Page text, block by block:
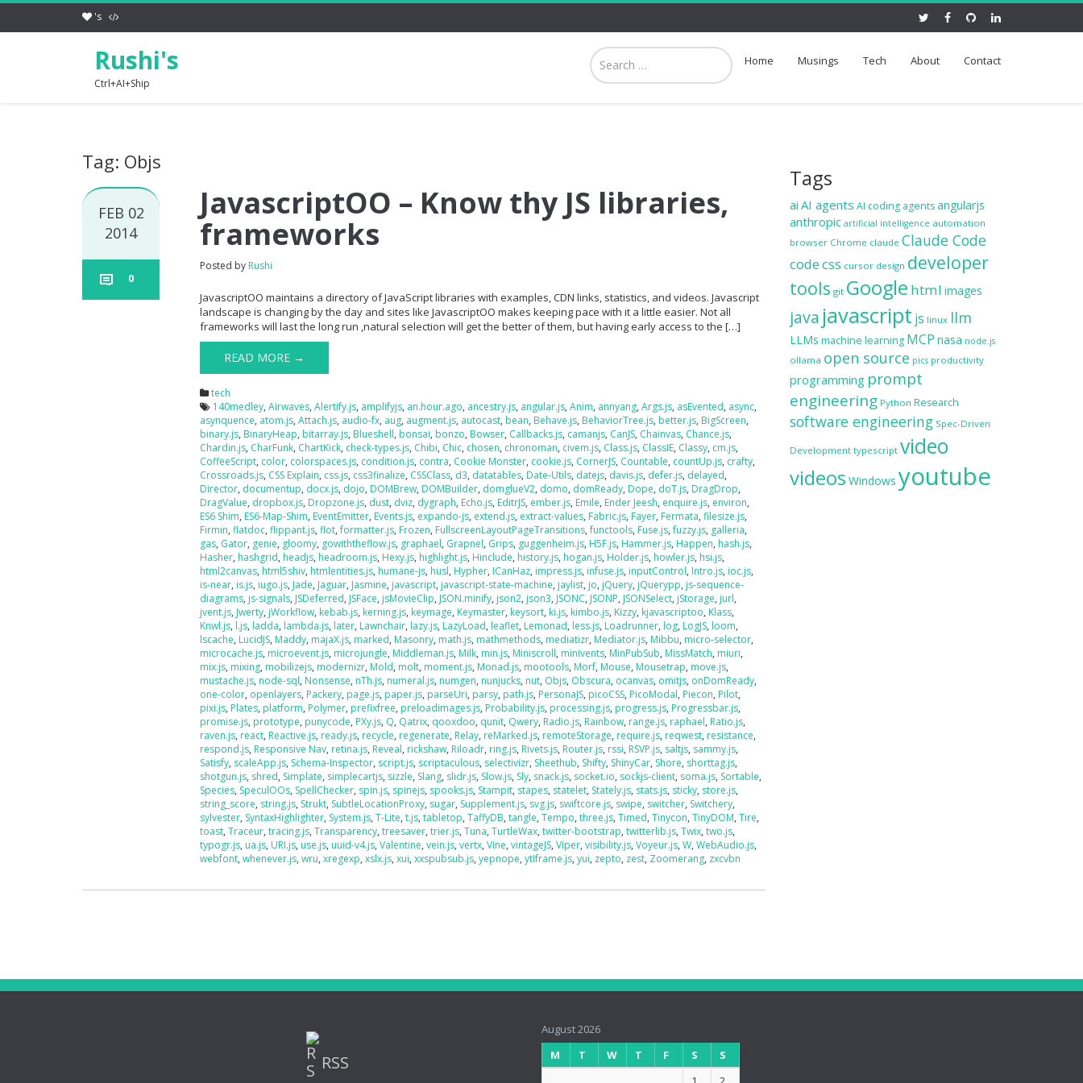
's
Rushi's
Ctrl+AI+Ship
Home Musings Tech About Contact
Tag: Objs
FEB 02
2014
0
JavascriptOO – Know thy JS libraries,
frameworks
Posted by Rushi
JavascriptOO maintains a directory of JavaScript libraries with examples, CDN links, statistics, and videos. Javascript
landscape is changing by the day and sites like JavascriptOO makes keeping pace with it a little easier. Not all
frameworks will last the long run ,natural selection will get the better of them, but having early access to the […]
READ MORE →
tech
140medley,Airwaves,Alertify.js, amplifyjs, an.hour.ago, ancestry.js, angular.js,Anim, annyang,Args.js, asEvented, async,
asynquence, atom.js,Attach.js, audio-fx, aug, augment.js, autocast, bean, Behave.js, BehaviorTree.js, better.js, BigScreen,
binary.js, BinaryHeap, bitarray.js, Blueshell, bonsai, bonzo, Bowser, Callbacks.js, camanjs, CanJS, Chainvas, Chance.js,
Chardin.js, CharFunk, ChartKick, check-types.js, Chibi, Chic, chosen, chronoman, civem.js, Class.js, ClassIE, Classy, cm.js,
CoffeeScript, color, colorspaces.js, condition.js, contra, Cookie Monster, cookie.js, CornerJS, Countable, countUp.js, crafty,
Crossroads.js, CSS Explain, css.js, css3finalize, CSSClass, d3, datatables, Date-Utils, datejs, davis.js, defer.js, delayed,
Director, documentup, docx.js, dojo, DOMBrew, DOMBuilder, domglueV2, domo, domReady, Dope, doT.js, DragDrop,
DragValue, dropbox.js, Dropzone.js, dust, dviz, dygraph, Echo.js, EditrJS, ember.js, Emile, Ender Jeesh, enquire.js, environ,
ES6 Shim, ES6-Map-Shim, EventEmitter, Events.js, expando-js, extend.js, extract-values, Fabric.js, Fayer, Fermata,filesize.js,
Firmin,flatdoc,flippant.js,flot,formatter.js, Frozen, FullscreenLayoutPageTransitions,functools, Fuse.js,fuzzy.js, galleria,
gas, Gator, genie, gloomy, gowiththeflow.js, graphael, Grapnel, Grips, guggenheim.js, H5F.js, Hammer.js, Happen, hash.js,
Hasher, hashgrid, headjs, headroom.js, Hexy.js, highlight.js, Hinclude, history.js, hogan.js, Holder.js, howler.js, hsi.js,
html2canvas, html5shiv, htmlentities.js, humane-js, husl, Hypher, ICanHaz, impress.js, infuse.js, inputControl, Intro.js, ioc.js,
is-near, is.js, iugo.js, Jade, Jaguar, Jasmine, javascript, javascript-state-machine, jaylist, jo, jQuery, jQuerypp, js-sequence-
diagrams, js-signals, JSDeferred, JSFace, jsMovieClip, JSON.minify, json2, json3, JSONC, JSONP, JSONSelect, jStorage, jurl,
jvent.js, Jwerty, jWorkflow, kebab.js, kerning.js, keymage, Keymaster, keysort, ki.js, kimbo.js, Kizzy, kjavascriptoo, Klass,
Knwl.js, l.js, ladda, lambda.js, later, Lawnchair, lazy.js, LazyLoad, leaflet, Lemonad, less.js, Loadrunner, log, LogJS, loom,
lscache, LucidJS, Maddy, majaX.js, marked, Masonry, math.js, mathmethods, mediatizr, Mediator.js, Mibbu, micro-selector,
microcache.js, microevent.js, microjungle, Middleman.js, Milk, min.js, Miniscroll, minivents, MinPubSub, MissMatch, miuri,
mix.js, mixing, mobilizejs, modernizr, Mold, molt, moment.js, Monad.js, mootools, Morf, Mouse, Mousetrap, move.js,
mustache.js, node-sql, Nonsense, nTh.js, numeral.js, numgen, nunjucks, nut, Objs, Obscura, ocanvas, omitjs, onDomReady,
one-color, openlayers, Packery, page.js, paper.js, parseUri, parsy, path.js, PersonaJS, picoCSS, PicoModal, Piecon, Pilot,
pixi.js, Plates, platform, Polymer, prefixfree, preloadimages.js, Probability.js, processing.js, progress.js, Progressbar.js,
promise.js, prototype, punycode, PXy.js, Q, Qatrix, qooxdoo, qunit, Qwery, Radio.js, Rainbow, range.js, raphael, Ratio.js,
raven.js, react, Reactive.js, ready.js, recycle, regenerate, Relay, reMarked.js, remoteStorage, require.js, reqwest, resistance,
respond.js, Responsive Nav, retina.js, Reveal, rickshaw, Riloadr, ring.js, Rivets.js, Router.js, rssi, RSVP.js, saltjs, sammy.js,
Satisfy, scaleApp.js, Schema-Inspector, script.js, scriptaculous, selectivizr, Sheethub, Shifty, ShinyCar, Shore, shorttag.js,
shotgun.js, shred, Simplate, simplecartjs, sizzle, Slang, slidr.js, Slow.js, Sly, snack.js, socket.io, sockjs-client, soma.js, Sortable,
Species, SpeculOOs, SpellChecker, spin.js, spinejs, spooks.js, Stampit, stapes, statelet, Stately.js, stats.js, sticky, store.js,
string_score, string.js, Strukt, SubtleLocationProxy, sugar, Supplement.js, svg.js, swiftcore.js, swipe, switcher, Switchery,
sylvester, SyntaxHighlighter, System.js,T-Lite,t.js,tabletop,TaffyDB,tangle,Tempo,three.js,Timed,Tinycon,TinyDOM,Tire,
toast,Traceur,tracing.js,Transparency,treesaver,trier.js,Tuna,TurtleWax,twitter-bootstrap,twitterlib.js,Twix,two.js,
typogr.js, ua.js, URI.js, use.js, uuid-v4.js,Valentine,vein.js,vertx,Vine,vintageJS,Viper,visibility.js,Voyeur.js,W,WebAudio.js,
webfont,whenever.js,wru,xregexp,xslx.js,xui,xxspubsub.js,yepnope,ytIframe.js,yui, zepto, zest, Zoomerang, zxcvbn
Tags
ai AI agents AI coding agents angularjs
anthropic artificial intelligence automation
browser Chrome claude Claude Code
codecss cursor design developer
tools git Google html images
java javascript js linux llm
LLMs machine learning MCP nasa node.js
ollama open source pics productivity
programming prompt
engineering Python Research
software engineering Spec-Driven
Development typescript video
videos Windows youtube
RSS
August 2026
M
T W T F S
S